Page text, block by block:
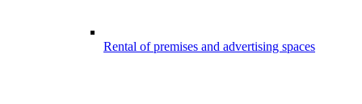
Rental of premises and advertising spaces